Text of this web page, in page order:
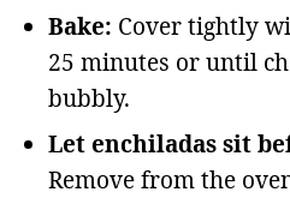
Bake: Cover tightly
25 minutes or until
bubbly.
Let enchiladas sit
Remove from the